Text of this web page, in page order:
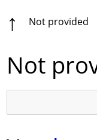
↑
Not provided
Not